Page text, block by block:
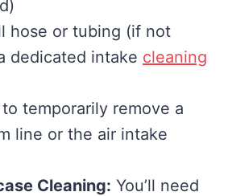
hose or tubing (if not
dedicated intake cleaning
temporarily remove a
line or the air intake
Cleaning: You’ll need